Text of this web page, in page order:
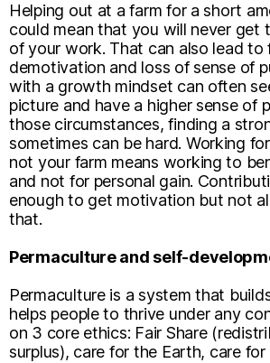
Helping out at a farm for a short
could mean that you will never get
of your work. That can also lead to
demotivation and loss of sense of
with a growth mindset can often
picture and have a higher sense of
those circumstances, finding a
sometimes can be hard. Working
not your farm means working to
and not for personal gain.
enough to get motivation but not
that.
Permaculture and self-
Permaculture is a system that
helps people to thrive under any
on 3 core ethics: Fair Share
surplus), care for the Earth, care for